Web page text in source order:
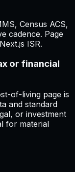
Census ACS,
cadence. Page
ISR.
or financial
of-living page is
and standard
or investment
for material